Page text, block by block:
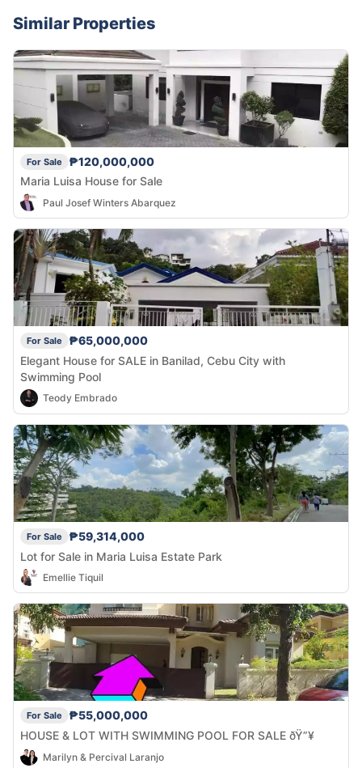
Similar Properties
For Sale
₱120,000,000
Maria Luisa House for Sale
Paul Josef Winters Abarquez
For Sale
₱65,000,000
Elegant House for SALE in Banilad, Cebu City with
Swimming Pool
Teody Embrado
For Sale
₱59,314,000
Lot for Sale in Maria Luisa Estate Park
Emellie Tiquil
For Sale
₱55,000,000
HOUSE & LOT WITH SWIMMING POOL FOR SALE ðŸ”¥
Marilyn & Percival Laranjo